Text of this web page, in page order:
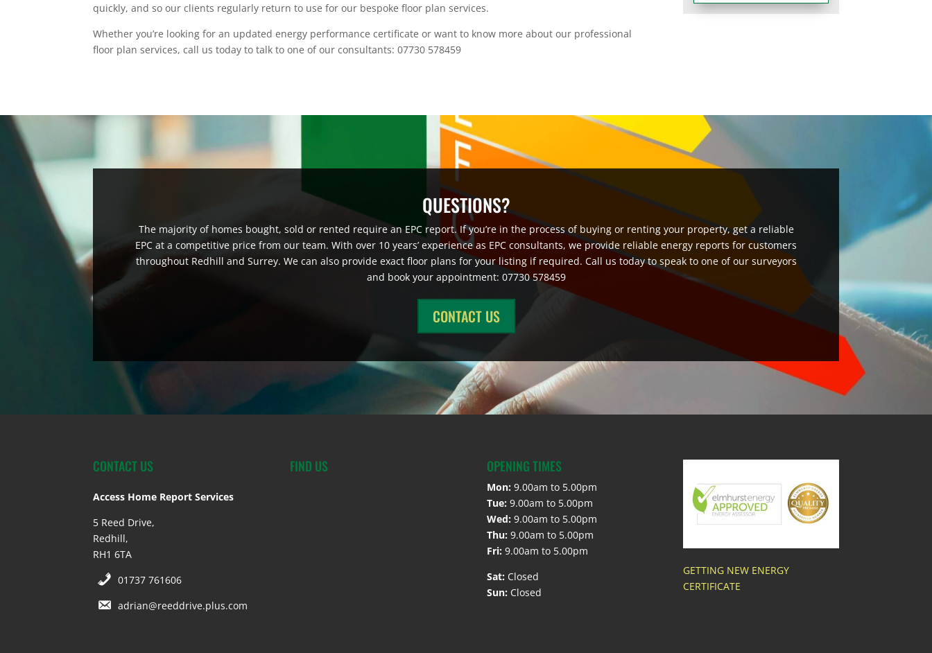
quickly, and so our clients regularly return to use for our bespoke floor plan services.
Whether you’re looking for an updated energy performance certificate or want to know more about our professional
floor plan services, call us today to talk to one of our consultants: 07730 578459
QUESTIONS?
The majority of homes bought, sold or rented require an EPC report. If you’re in the process of buying or renting your property, get a reliable
EPC at a competitive price from our team. With over 10 years’ experience as EPC consultants, we provide reliable energy reports for customers
throughout Redhill and Surrey. We can also provide exact floor plans for your listing if required. Call us today to speak to one of our surveyors
and book your appointment: 07730 578459
CONTACT US
CONTACT US
Access Home Report Services
5 Reed Drive,
Redhill,
RH1 6TA
01737 761606
adrian@reeddrive.plus.com
FIND US OPENING TIMES
Mon: 9.00am to 5.00pm
Tue: 9.00am to 5.00pm
Wed: 9.00am to 5.00pm
Thu: 9.00am to 5.00pm
Fri: 9.00am to 5.00pm
Sat: Closed
Sun: Closed
GETTING NEW ENERGY
CERTIFICATE